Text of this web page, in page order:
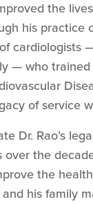
the
his practice
cardiologists
— who trained
of service
Dr. Rao’s
over the
the
his family